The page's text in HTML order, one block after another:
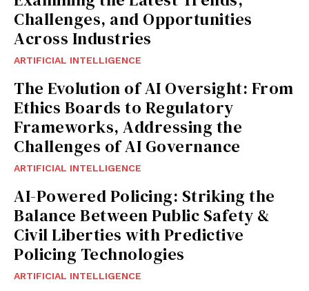
Challenges, and Opportunities
Across Industries
ARTIFICIAL INTELLIGENCE
The Evolution of AI Oversight: From
Ethics Boards to Regulatory
Frameworks, Addressing the
Challenges of AI Governance
ARTIFICIAL INTELLIGENCE
AI-Powered Policing: Striking the
Balance Between Public Safety &
Civil Liberties with Predictive
Policing Technologies
ARTIFICIAL INTELLIGENCE